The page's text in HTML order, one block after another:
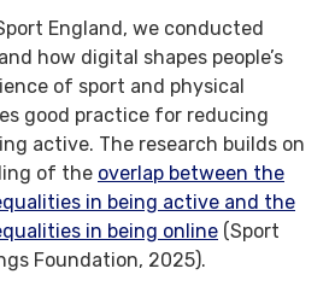
England, we conducted
how digital shapes people’s
of sport and physical
good practice for reducing
active. The research builds on
of the overlap between the
in being active and the
in being online (Sport
Foundation, 2025).